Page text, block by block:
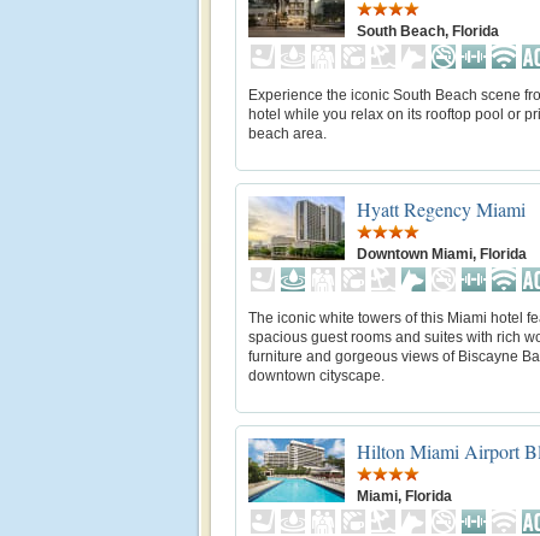
South Beach, Florida
Experience the iconic South Beach scene
hotel while you relax on its rooftop pool or
beach area.
Hyatt Regency Miami
Downtown Miami, Florida
The iconic white towers of this Miami hotel
spacious guest rooms and suites with rich
furniture and gorgeous views of Biscayne
downtown cityscape.
Hilton Miami Airport
Miami, Florida